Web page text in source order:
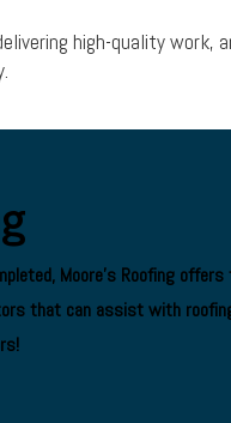
high-quality
Moore's Roofing
that can assist with